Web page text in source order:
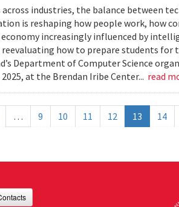
industries, the balance between
is reshaping how people work, how
increasingly influenced by
how to prepare students for
Department of Computer Science
at the Brendan Iribe Center... read
… 9 10 11 12 13 14